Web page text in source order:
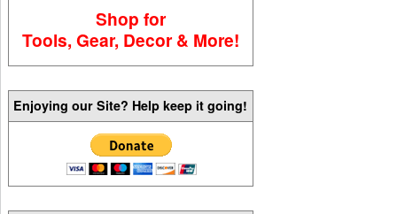
Shop for
Tools, Gear, Decor & More!
Enjoying our Site? Help keep it going!